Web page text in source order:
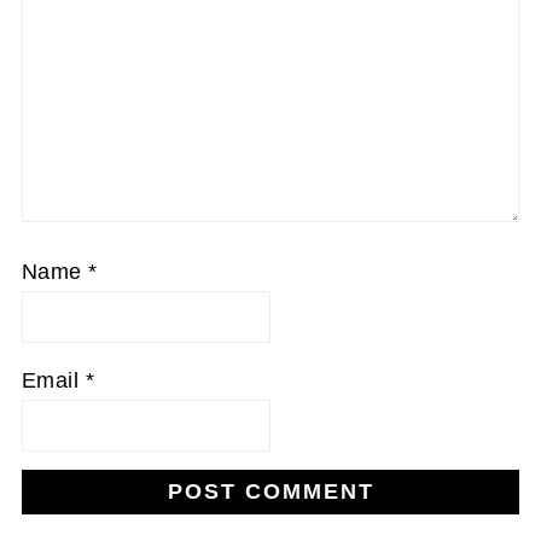
Name*
Email *